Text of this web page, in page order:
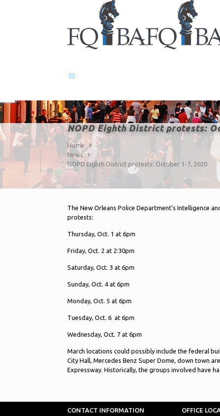
NOPD Eighth District protests:
Home
News
NOPD Eighth District protests: October 1-7, 2020
The New Orleans Police Department’s Intelligence
protests:
Thursday, Oct. 1 at 6pm
Friday, Oct. 2 at 2:30pm
Saturday, Oct. 3 at 6pm
Sunday, Oct. 4 at 6pm
Monday, Oct. 5 at 6pm
Tuesday, Oct. 6 at 6pm
Wednesday, Oct. 7 at 6pm
March locations could possibly include the federal
City Hall, Mercedes Benz Super Dome, down town
Expressway. Historically, the groups involved have
CONTACT INFORMATION OFFICE